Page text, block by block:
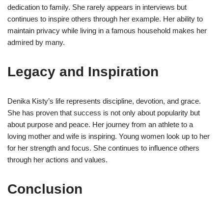
dedication to family. She rarely appears in interviews but
continues to inspire others through her example. Her ability to
maintain privacy while living in a famous household makes her
admired by many.
Legacy and Inspiration
Denika Kisty’s life represents discipline, devotion, and grace.
She has proven that success is not only about popularity but
about purpose and peace. Her journey from an athlete to a
loving mother and wife is inspiring. Young women look up to her
for her strength and focus. She continues to influence others
through her actions and values.
Conclusion